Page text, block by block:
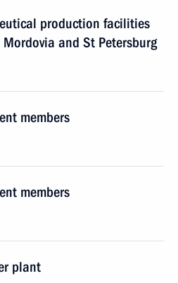
production facilities
and St Petersburg
members
members
plant